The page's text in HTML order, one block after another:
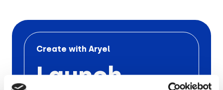
Retail
Tech & Electronics
Telecom
Create with Aryel
Launch